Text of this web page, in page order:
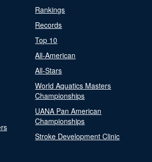
Rankings
Records
Top 10
All-American
All-Stars
World Aquatics Masters
Championships
UANA Pan American
Championships
Stroke Development Clinic